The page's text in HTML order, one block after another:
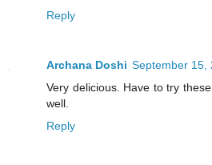
Reply
Archana Doshi September 15,
Very delicious. Have to try
well.
Reply